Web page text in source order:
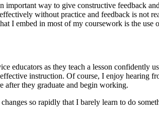
way to give constructive feedback
without practice and feedback is not
I embed in most of my coursework is the
as they teach a lesson confidently
instruction. Of course, I enjoy hearing
after they graduate and begin working.
so rapidly that I barely learn to do